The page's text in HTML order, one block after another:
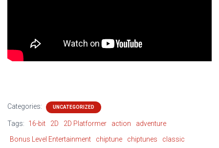
Categories: UNCATEGORIZED
Tags: 16-bit 2D 2D Platformer action
adventure
Bonus Level Entertainment
chiptune chiptunes
classic